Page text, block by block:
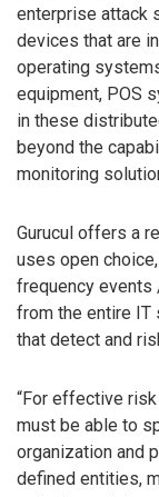
enterprise attack
devices that are
operating
equipment, POS
in these
beyond the
monitoring
Gurucul offers a
uses open
frequency events
from the entire IT
that detect and
“For effective
must be able to
organization and
defined entities,